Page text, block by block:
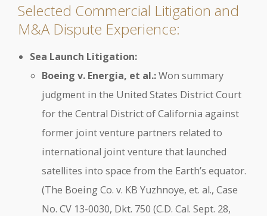
Selected Commercial Litigation and
M&A Dispute Experience:
Sea Launch Litigation:
Boeing v. Energia, et al.:Won summary
judgment in the United States District Court
for the Central District of California against
former joint venture partners related to
international joint venture that launched
satellites into space from the Earth’s equator.
(The Boeing Co. v. KB Yuzhnoye, et. al., Case
No. CV 13-0030, Dkt. 750 (C.D. Cal. Sept. 28,